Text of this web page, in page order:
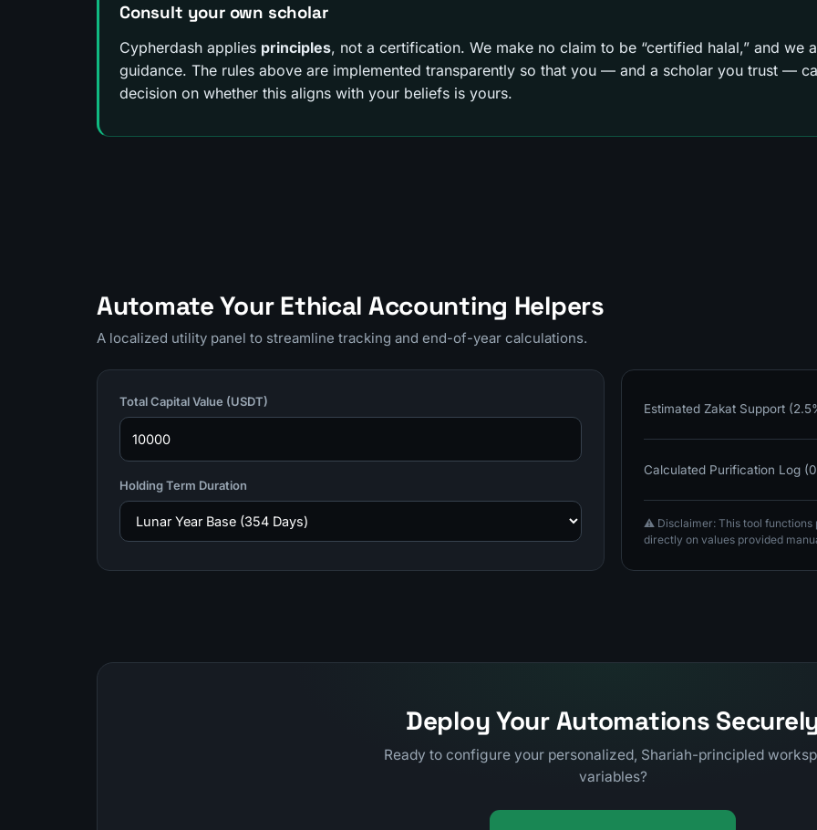
Consult your own scholar
Cypherdash applies principles, not a certification. We make no claim to be “certified halal,” and we
guidance. The rules above are implemented transparently so that you — and a scholar you trust —
decision on whether this aligns with your beliefs is yours.
Automate Your Ethical Accounting Helpers
A localized utility panel to streamline tracking and end-of-year calculations.
Total Capital Value (USDT)
Holding Term Duration
Estimated Zakat Support
Calculated Purification Log
⚠️ Disclaimer: This tool functions
directly on values provided
Deploy Your Automations
Ready to configure your personalized, Shariah-principled
variables?